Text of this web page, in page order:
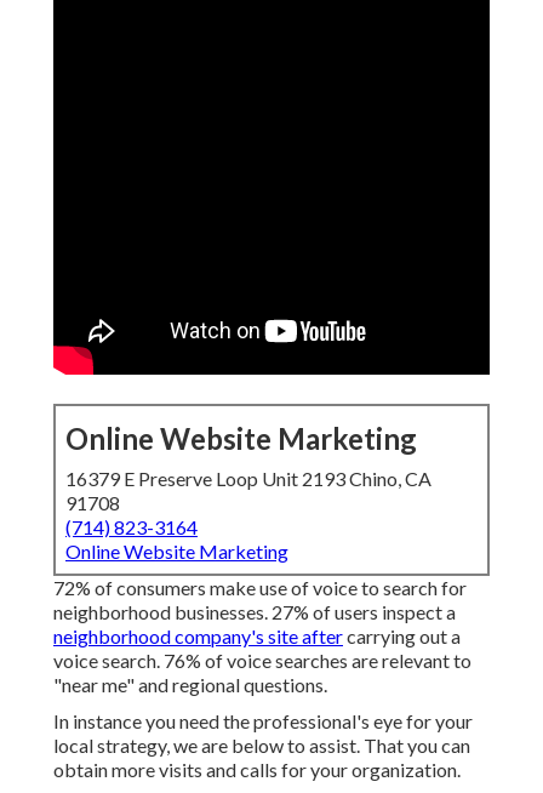
Online Website Marketing
16379 E Preserve Loop Unit 2193 Chino, CA
91708
(714) 823-3164
Online Website Marketing
72% of consumers make use of voice to search for
neighborhood businesses. 27% of users inspect a
neighborhood company's site aftercarrying out a
voice search. 76% of voice searches are relevant to
"near me" and regional questions.
In instance you need the professional's eye for your
local strategy, we are below to assist. That you can
obtain more visits and calls for your organization.